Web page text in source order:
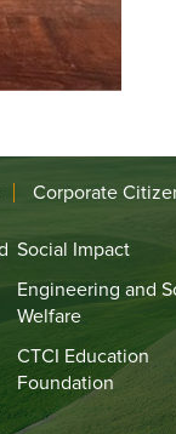
Corporate
Social Impact
Engineering and
Welfare
CTCI Education
Foundation